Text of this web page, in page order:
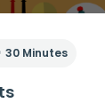
30 Minutes